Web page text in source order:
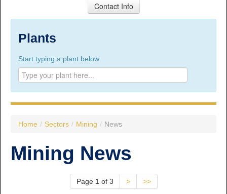
Contact Info
Suite 100, 1777 3rd Avenue, Prince George, BC,
Tel:250.563.7771
Toll-free:1.800.565.3641
Fax: 250.563.0274
Williams Lake:
Tel:
Fax: 250.398.6218
E-mail:
Plants
Start typing a plant below
Home / Sectors / Mining / News
Mining News
Page 1 of 3 > >>